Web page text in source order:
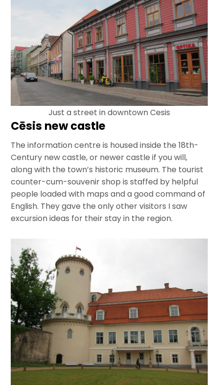
Just a street in downtown Cesis
Cēsis new castle
The information centre is housed inside the 18th-
Century new castle, or newer castle if you will,
along with the town’s historic museum. The tourist
counter-cum-souvenir shop is staffed by helpful
people loaded with maps and a good command of
English. They gave the only other visitors I saw
excursion ideas for their stay in the region.